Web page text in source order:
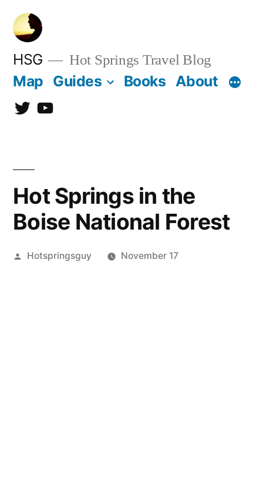
Skip
content
HSG Hot Springs Travel Blog
Map Guides Books About
TwitterYouTube
Hot Springs in the
Boise National Forest
Posted
Hotspringsguy November 17